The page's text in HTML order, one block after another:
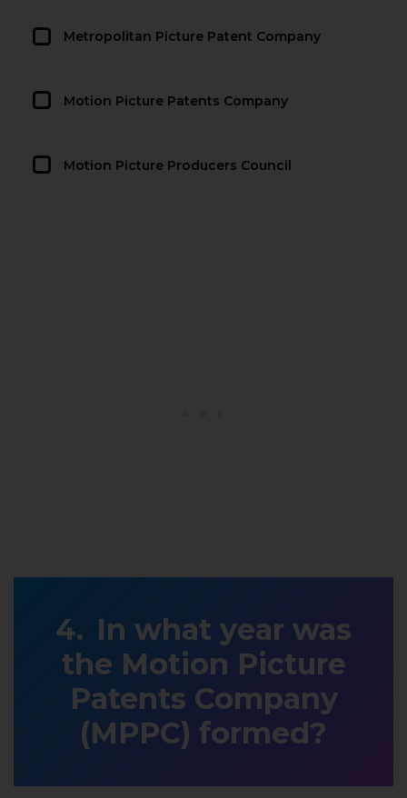
Metropolitan Picture Patent Company
Motion Picture Patents Company
Motion Picture Producers Council
In what year was
the Motion Picture
Patents Company
(MPPC) formed?